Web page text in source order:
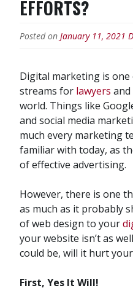
EFFORTS?
Posted on January 11, 2021
Digital marketing is
streams for lawyers
world. Things like
and social media
much every marketing
familiar with today, as
of effective advertising.
However, there is one
as much as it probably
of web design to your
your website isn’t as
could be, will it hurt
First, Yes It Will!